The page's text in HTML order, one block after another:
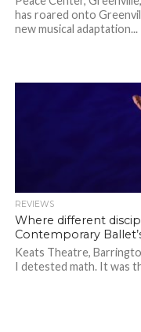
has roared onto
new musical adaptation...
REVIEWS
Where different
Contemporary
Keats Theatre,
I detested math. It was